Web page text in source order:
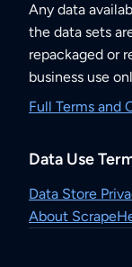
Any data
the data sets
repackaged or
business use
Full Terms and
Data Use
Data Store
About